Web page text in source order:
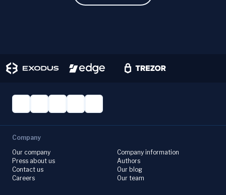
Company
Our company
Press about us
Contact us
Careers
Company information
Authors
Our blog
Our team